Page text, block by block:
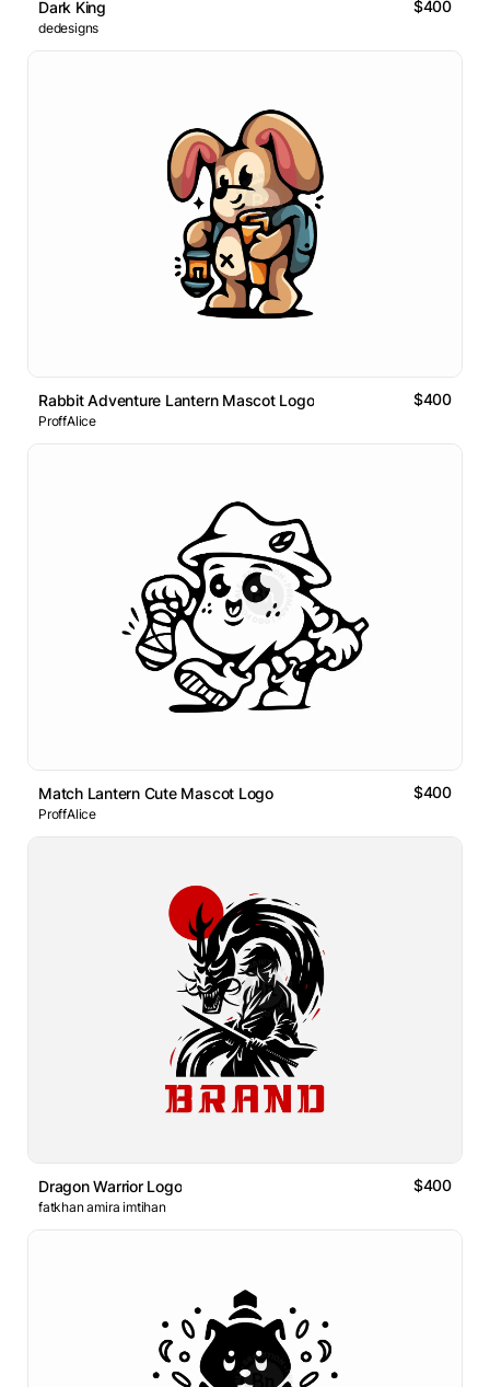
Dark King $400
dedesigns
Rabbit Adventure Lantern Mascot Logo $400
ProffAlice
Match Lantern Cute Mascot Logo $400
ProffAlice
Dragon Warrior Logo $400
fatkhan amira imtihan